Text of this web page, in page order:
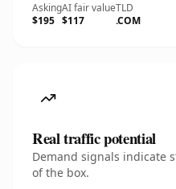
Asking
$195
AI fair value
$117
TLD
.COM
Real traffic potential
Demand signals indicate
of the box.